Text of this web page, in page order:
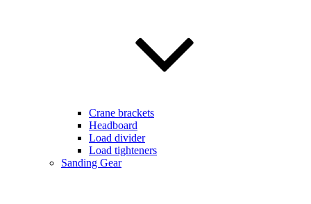
Crane brackets
Headboard
Load divider
Load tighteners
Sanding Gear